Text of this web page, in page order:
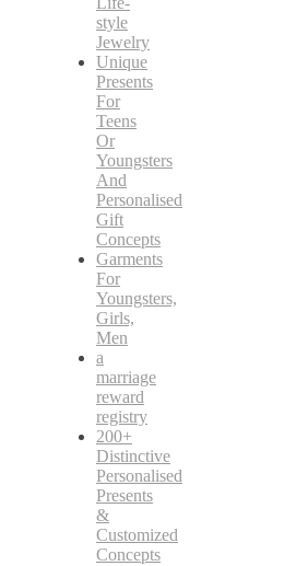
style
Jewelry
Unique
Presents
For
Teens
Or
Youngsters
And
Personalised
Gift
Concepts
Garments
For
Youngsters,
Girls,
Men
a
marriage
reward
registry
200+
Distinctive
Personalised
Presents
&
Customized
Concepts